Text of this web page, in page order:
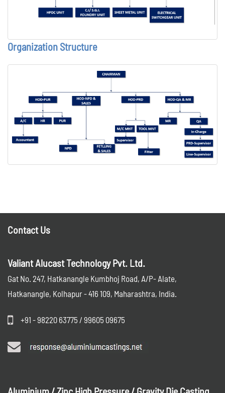
Organization Structure
Contact Us
Valiant Alucast Technology Pvt. Ltd.
Gat No. 247, Hatkanangle Kumbhoj Road, A/P- Alate,
Hatkanangle, Kolhapur - 416 109, Maharashtra, India.
+91 - 98220 63775 / 99605 09675